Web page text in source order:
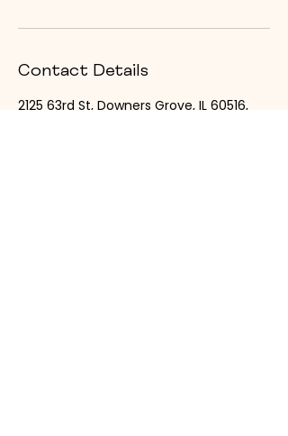
Contact Details
2125 63rd St, Downers Grove, IL 60516,